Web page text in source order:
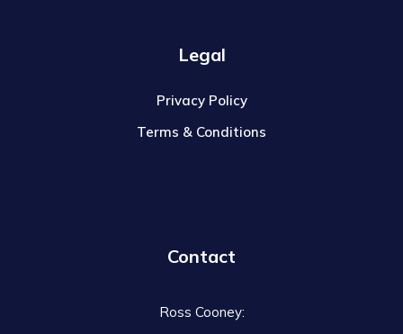
Legal
Privacy Policy
Terms & Conditions
Contact
Ross Cooney: